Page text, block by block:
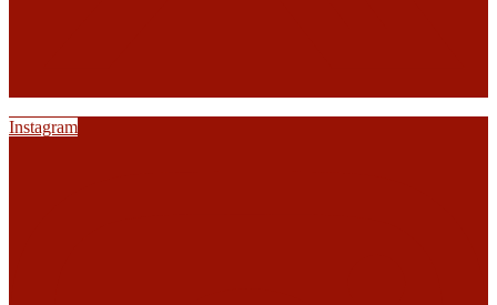
Instagram